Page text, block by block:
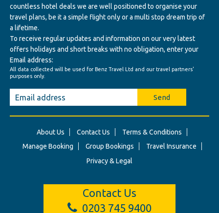
countless hotel deals we are well positioned to organise your
travel plans, be it a simple flight only or a multi stop dream trip of
a lifetime.
To receive regular updates and information on our very latest
offers holidays and short breaks with no obligation, enter your
Email address:
All data collected will be used for Benz Travel Ltd and our travel partners'
purposes only.
Send
About Us Contact Us
Terms & Conditions
Manage Booking
Group Bookings
Travel Insurance
Privacy & Legal
Contact Us
0203 745 9400